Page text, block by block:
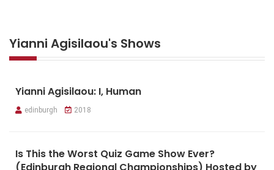
Yianni Agisilaou's Shows
Yianni Agisilaou: I, Human
edinburgh 2018
Is This the Worst Quiz Game Show Ever?
(Edinburgh Regional Championships) Hosted by